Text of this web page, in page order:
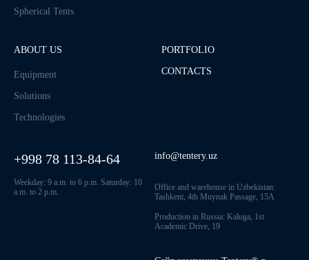
Spherical Tents
ABOUT US
Equipment
Solutions
Technologies
PORTFOLIO
CONTACTS
+998 78 113-84-64
Weekday: 9 a.m. to 6 p.m. Saturday: 10
a.m. to 2 p.m.
info@tentery.uz
Office and warehouse in Uzbekistan:
Tashkent, 4th Muynak Passage, 15A
Production in Russia: Kaluga, 1st
Academic Drive, 19